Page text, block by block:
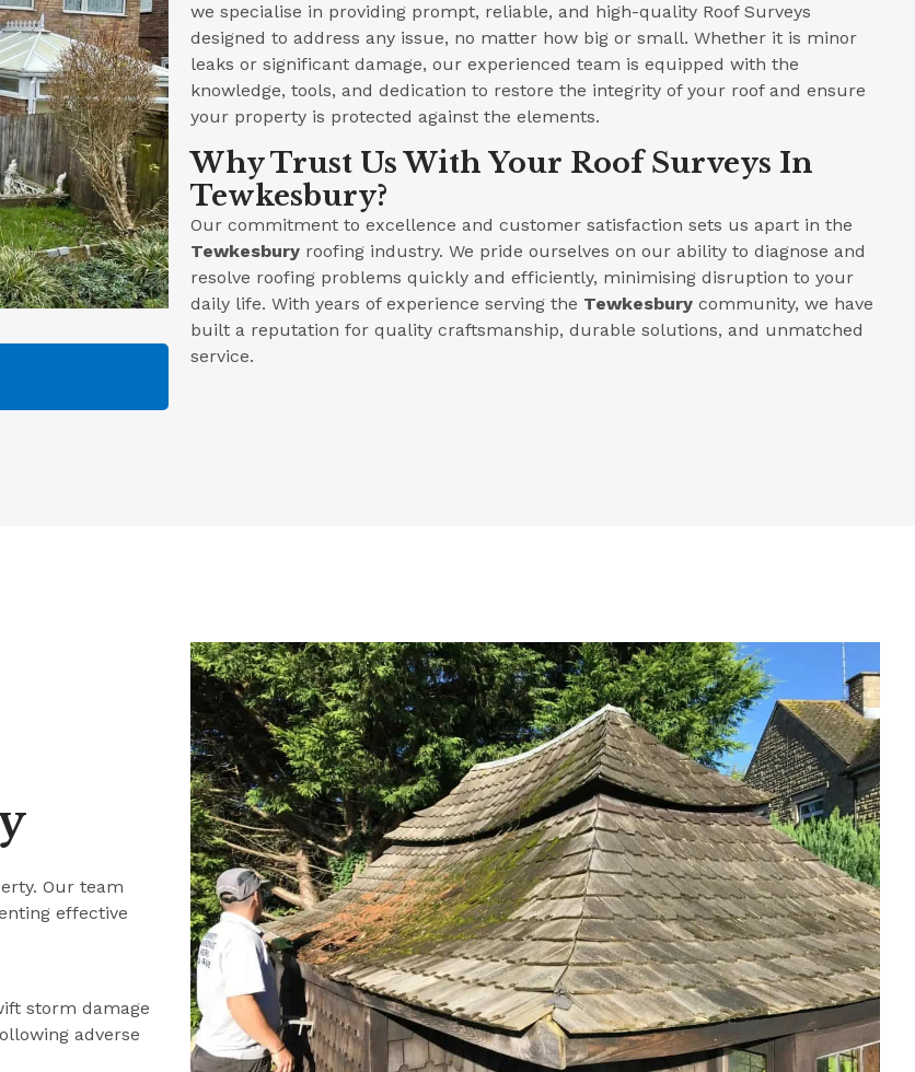
we specialise in providing prompt, reliable, and high-quality Roof Surveys
designed to address any issue, no matter how big or small. Whether it is minor
leaks or significant damage, our experienced team is equipped with the
knowledge, tools, and dedication to restore the integrity of your roof and ensure
your property is protected against the elements.
Why Trust Us With Your Roof Surveys In
Tewkesbury?
Our commitment to excellence and customer satisfaction sets us apart in the
Tewkesbury roofing industry. We pride ourselves on our ability to diagnose and
resolve roofing problems quickly and efficiently, minimising disruption to your
daily life. With years of experience serving the Tewkesbury community, we have
built a reputation for quality craftsmanship, durable solutions, and unmatched
service.
Our team
effective
storm damage
adverse